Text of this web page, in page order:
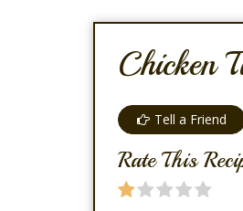
Chicken
Tell a Friend
Rate This